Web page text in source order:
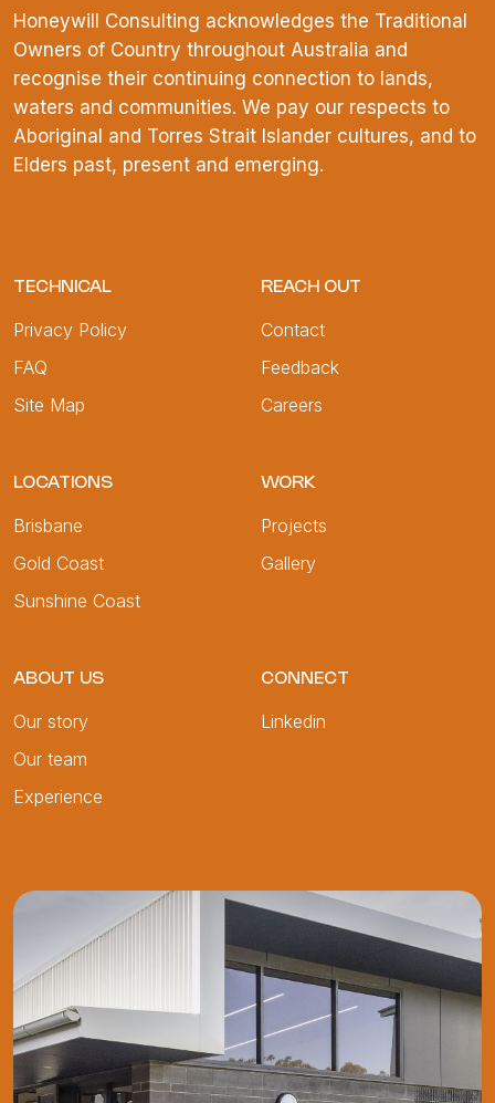
Honeywill Consulting acknowledges the Traditional
Owners of Country throughout Australia and
recognise their continuing connection to lands,
waters and communities. We pay our respects to
Aboriginal and Torres Strait Islander cultures, and to
Elders past, present and emerging.
TECHNICAL
Privacy Policy
FAQ
Site Map
REACH OUT
Contact
Feedback
Careers
LOCATIONS
Brisbane
Gold Coast
Sunshine Coast
WORK
Projects
Gallery
ABOUT US
Our story
Our team
Experience
CONNECT
Linkedin